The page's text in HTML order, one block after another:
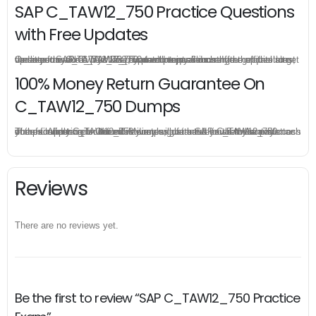
SAP C_TAW12_750 Practice Questions
with Free Updates
Once you make a purchase, you will enjoy 6-month free update to get the latest SAP C_TAW12_750 practice questions. If the official site updates the C_TAW12_750 exam content and change the questions, our experts will always keep updated to make sure you get the latest version for your C_TAW12_750 test preparation.
100% Money Return Guarantee On
C_TAW12_750 Dumps
The excellent C_TAW12_750 dumps guarantee you a brilliant success in the first attempt. Our money return guarantee is the best evidence of its confidence on the effectiveness of its SAP C_TAW12_750 dumps. Applying for refund is simple, just send email to us and attach your failure score scanned. Money will be back to what you pay.
Reviews
There are no reviews yet.
Be the first to review “SAP C_TAW12_750 Practice